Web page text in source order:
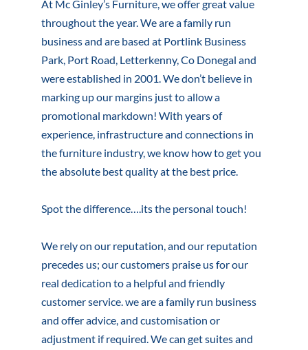
At Mc Ginley’s Furniture, we offer great value
throughout the year. We are a family run
business and are based at Portlink Business
Park, Port Road, Letterkenny, Co Donegal and
were established in 2001. We don’t believe in
marking up our margins just to allow a
promotional markdown! With years of
experience, infrastructure and connections in
the furniture industry, we know how to get you
the absolute best quality at the best price.
Spot the difference….its the personal touch!
We rely on our reputation, and our reputation
precedes us; our customers praise us for our
real dedication to a helpful and friendly
customer service. we are a family run business
and offer advice, and customisation or
adjustment if required. We can get suites and